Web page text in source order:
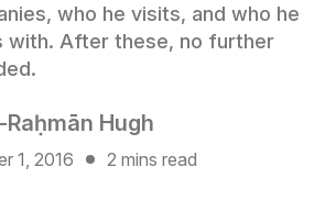
who he visits, and who he
with. After these, no further
Raḥmān Hugh
1, 2016 2 mins read